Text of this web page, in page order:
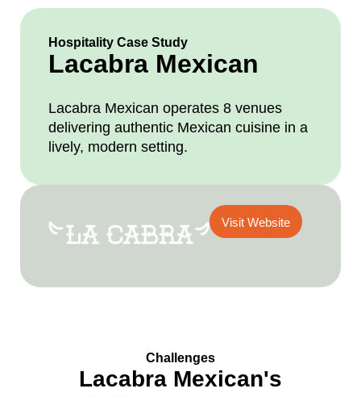
Hospitality Case Study
Lacabra Mexican
Lacabra Mexican operates 8 venues
delivering authentic Mexican cuisine in a
lively, modern setting.
Visit Website
Challenges
Lacabra Mexican's